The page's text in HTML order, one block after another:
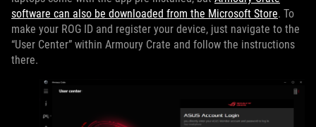
software can also be downloaded from the Microsoft Store. To
make your ROG ID and register your device, just navigate to the
“User Center” within Armoury Crate and follow the instructions
there.